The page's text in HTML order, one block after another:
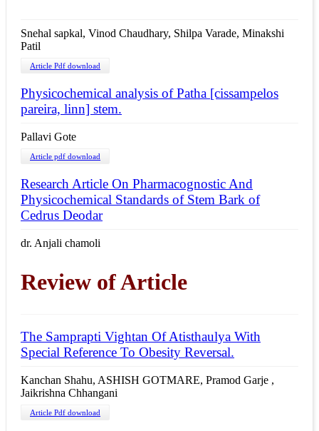
Snehal sapkal, Vinod Chaudhary, Shilpa Varade, Minakshi
Patil
Article Pdf download
Physicochemical analysis of Patha [cissampelos
pareira, linn] stem.
Pallavi Gote
Article pdf download
Research Article On Pharmacognostic And
Physicochemical Standards of Stem Bark of
Cedrus Deodar
dr. Anjali chamoli
Review of Article
The Samprapti Vightan Of Atisthaulya With
Special Reference To Obesity Reversal.
Kanchan Shahu, ASHISH GOTMARE, Pramod Garje ,
Jaikrishna Chhangani
Article Pdf download